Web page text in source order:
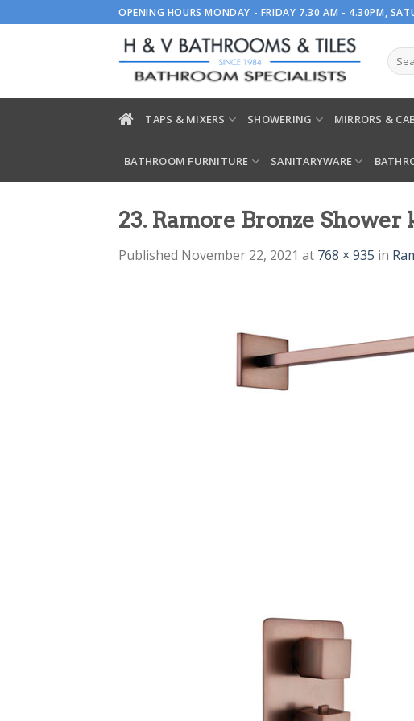
to
OPENING HOURS MONDAY - FRIDAY 7.30 AM - 4.30PM,
TAPS & MIXERS SHOWERING MIRRORS &
BATHROOM FURNITURE SANITARYWARE
23. Ramore Bronze Shower
Published November 22, 2021 at 768 × 935 in